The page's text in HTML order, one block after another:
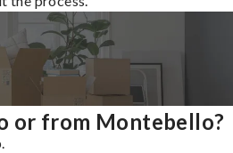
or from Montebello?